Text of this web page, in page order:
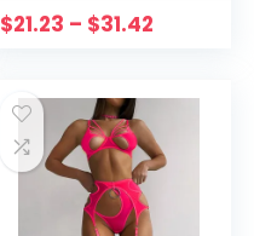
Warm Patchwork
Sweatshirts Long
$21.23 – $31.42